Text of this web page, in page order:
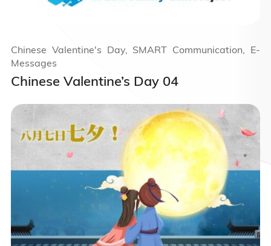
Chinese Valentine’s Day 04
Chinese Valentine's Day, SMART Communication, E-
Messages